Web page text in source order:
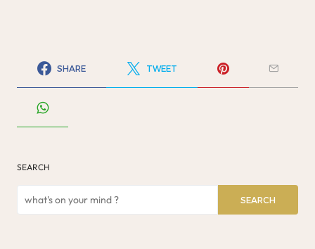
SHARE TWEET
SEARCH
SEARCH